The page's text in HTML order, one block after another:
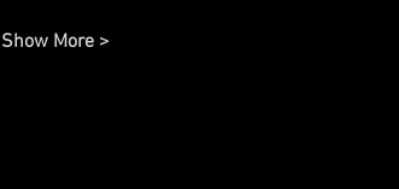
Show More >